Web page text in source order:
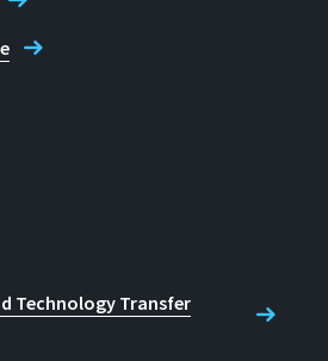
Technology Transfer